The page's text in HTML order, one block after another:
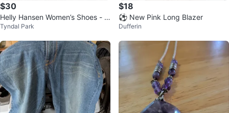
$30
Helly Hansen Women’s Shoes - E
xcellent Condition
Tyndal Park
$18
⚽ New Pink Long Blazer
Dufferin